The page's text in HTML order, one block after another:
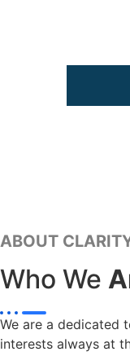
ABOUT
Who We
We are a dedicated
interests always at